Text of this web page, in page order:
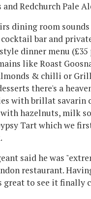
and Redchurch Pale
dining room
bar and
dinner menu
like Roast
& chilli or
there's a
with brillat savarin
hazelnuts, milk
Tart which we
said he was
restaurant.
great to see it finally